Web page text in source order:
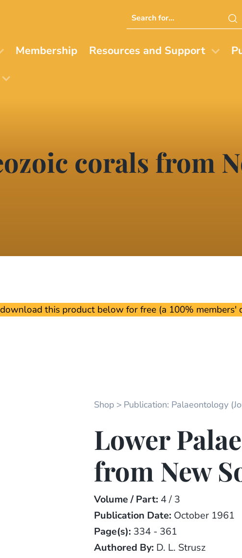
Search
this
Membership Resources and Support
corals from
this product below for free (a 100% members'
Shop Publication: Palaeontology
Lower
from New
Volume / Part: 4 / 3
Publication Date: October 1961
Page(s): 334 - 361
Authored By: D. L. Strusz